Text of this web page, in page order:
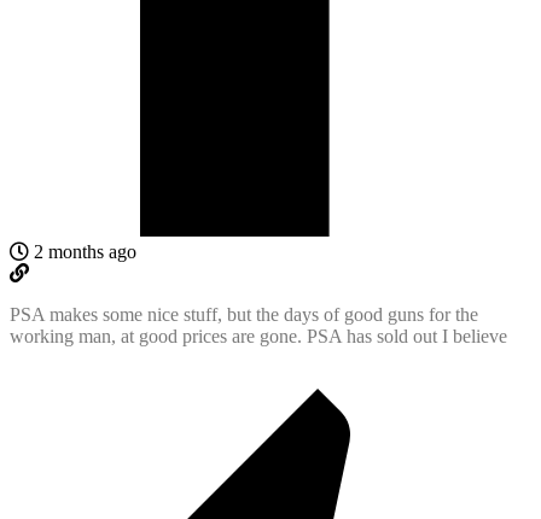
2 months ago
PSA makes some nice stuff, but the days of good guns for the
working man, at good prices are gone. PSA has sold out I believe